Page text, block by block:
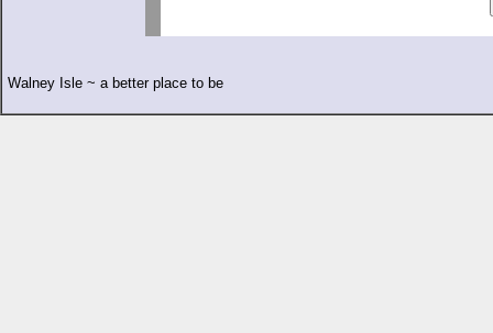
Walney Isle ~ a better place to be